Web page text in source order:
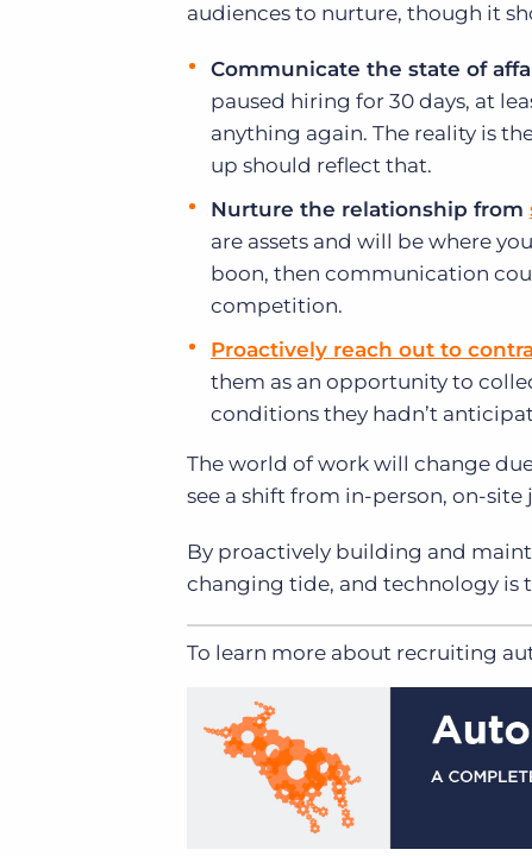
audiences to nurture, though it
Communicate the state of
paused hiring for 30 days, at
anything again. The reality is
up should reflect that.
Nurture the relationship from
are assets and will be where
boon, then communication
competition.
Proactively reach out to
them as an opportunity to
conditions they hadn’t
The world of work will change
see a shift from in-person, on-
By proactively building and
changing tide, and technology is
To learn more about recruiting